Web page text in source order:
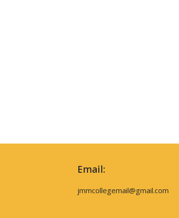
Email:
jmmcollegemail@gmail.com